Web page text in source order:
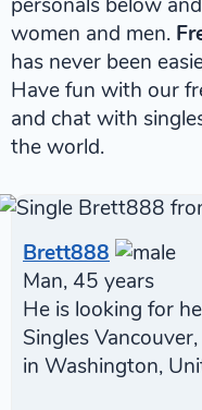
women and men.
has never been
Have fun with our
and chat with
the world.
Brett888
Man, 45 years
He is looking for
Singles
in Washington,